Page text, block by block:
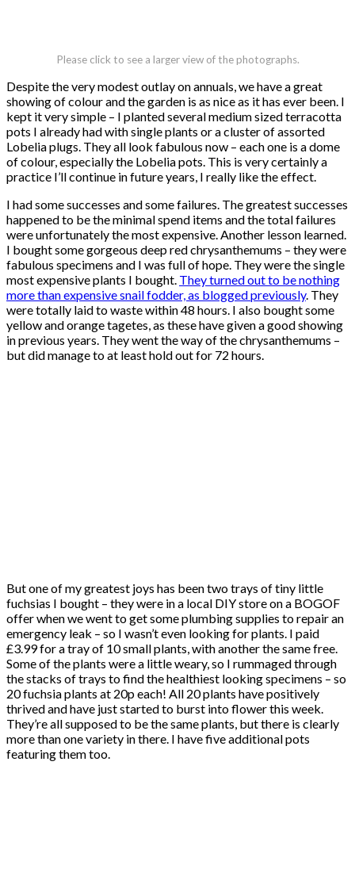
Please click to see a larger view of the photographs.
Despite the very modest outlay on annuals, we have a great
showing of colour and the garden is as nice as it has ever been. I
kept it very simple – I planted several medium sized terracotta
pots I already had with single plants or a cluster of assorted
Lobelia plugs. They all look fabulous now – each one is a dome
of colour, especially the Lobelia pots. This is very certainly a
practice I’ll continue in future years, I really like the effect.
I had some successes and some failures. The greatest successes
happened to be the minimal spend items and the total failures
were unfortunately the most expensive. Another lesson learned.
I bought some gorgeous deep red chrysanthemums – they were
fabulous specimens and I was full of hope. They were the single
most expensive plants I bought. They turned out to be nothing
more than expensive snail fodder, as blogged previously. They
were totally laid to waste within 48 hours. I also bought some
yellow and orange tagetes, as these have given a good showing
in previous years. They went the way of the chrysanthemums –
but did manage to at least hold out for 72 hours.
But one of my greatest joys has been two trays of tiny little
fuchsias I bought – they were in a local DIY store on a BOGOF
offer when we went to get some plumbing supplies to repair an
emergency leak – so I wasn’t even looking for plants. I paid
£3.99 for a tray of 10 small plants, with another the same free.
Some of the plants were a little weary, so I rummaged through
the stacks of trays to find the healthiest looking specimens – so
20 fuchsia plants at 20p each! All 20 plants have positively
thrived and have just started to burst into flower this week.
They’re all supposed to be the same plants, but there is clearly
more than one variety in there. I have five additional pots
featuring them too.